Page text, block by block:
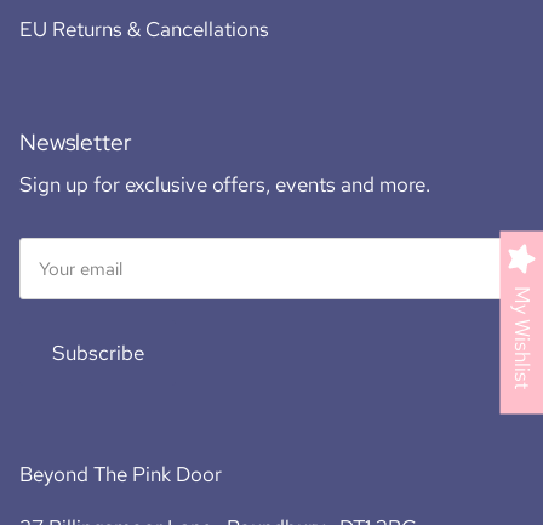
EU Returns & Cancellations
Newsletter
Sign up for exclusive offers, events and more.
Subscribe
Beyond The Pink Door
My Wishlist